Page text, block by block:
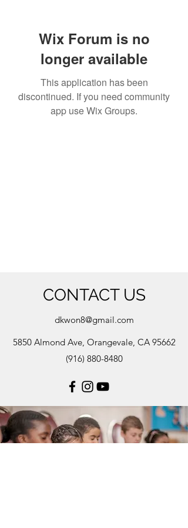
Wix Forum is no
longer available
This application has been
discontinued. If you need community
app use Wix Groups.
CONTACT US
dkwon8@gmail.com
5850 Almond Ave, Orangevale, CA 95662
(916) 880-8480